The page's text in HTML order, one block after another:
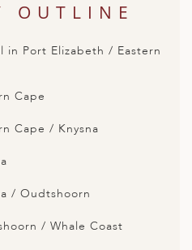
OUTLINE
in Port Elizabeth / Eastern
Cape
Cape / Knysna
/ Oudtshoorn
/ Whale Coast